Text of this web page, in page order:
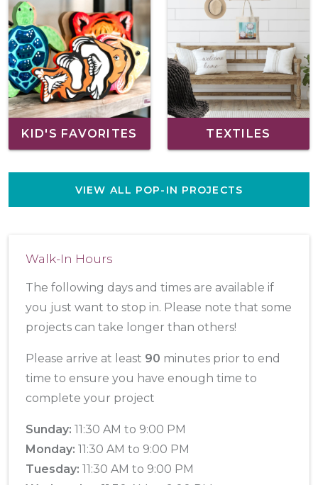
KID'S FAVORITES TEXTILES
VIEW ALL POP-IN PROJECTS
Walk-In Hours
The following days and times are available if
you just want to stop in. Please note that some
projects can take longer than others!
Please arrive at least 90 minutes prior to end
time to ensure you have enough time to
complete your project
Sunday: 11:30 AM to 9:00 PM
Monday: 11:30 AM to 9:00 PM
Tuesday: 11:30 AM to 9:00 PM